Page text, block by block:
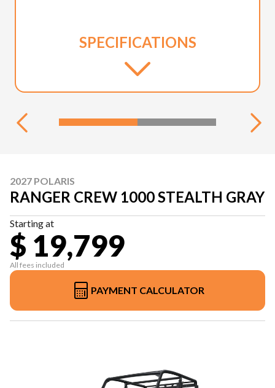
SPECIFICATIONS
2027 POLARIS
RANGER CREW 1000 STEALTH GRAY
Starting at
$ 19,799
All fees included
PAYMENT CALCULATOR